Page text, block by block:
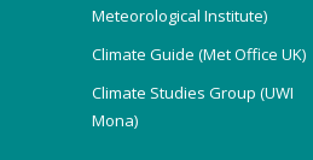
Meteorological Institute)
Climate Guide (Met Office UK)
Climate Studies Group (UWI
Mona)